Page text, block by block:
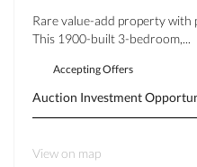
Rare value-add property with
This 1900-built 3-bedroom,...
Accepting Offers
Auction Investment
View on map